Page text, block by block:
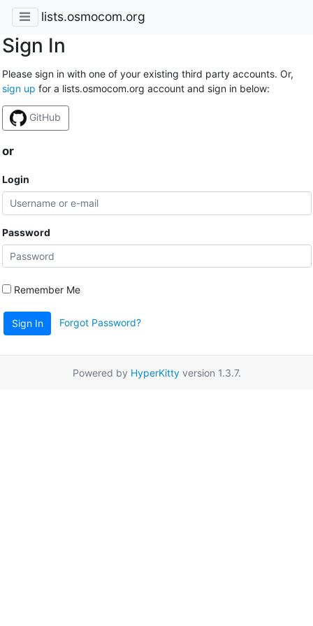
lists.osmocom.org
Sign In
Please sign in with one of your existing third party accounts. Or,
sign up for a lists.osmocom.org account and sign in below:
GitHub
or
Login
Password
Remember Me
Sign In Forgot Password?
Powered by HyperKittyversion 1.3.7.